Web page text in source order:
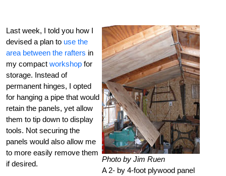
Photo by Jim Ruen
A 2- by 4-foot plywood panel
Last week, I told you how I
devised a plan to use the
area between the rafters in
my compact workshop for
storage. Instead of
permanent hinges, I opted
for hanging a pipe that would
retain the panels, yet allow
them to tip down to display
tools. Not securing the
panels would also allow me
to more easily remove them
if desired.